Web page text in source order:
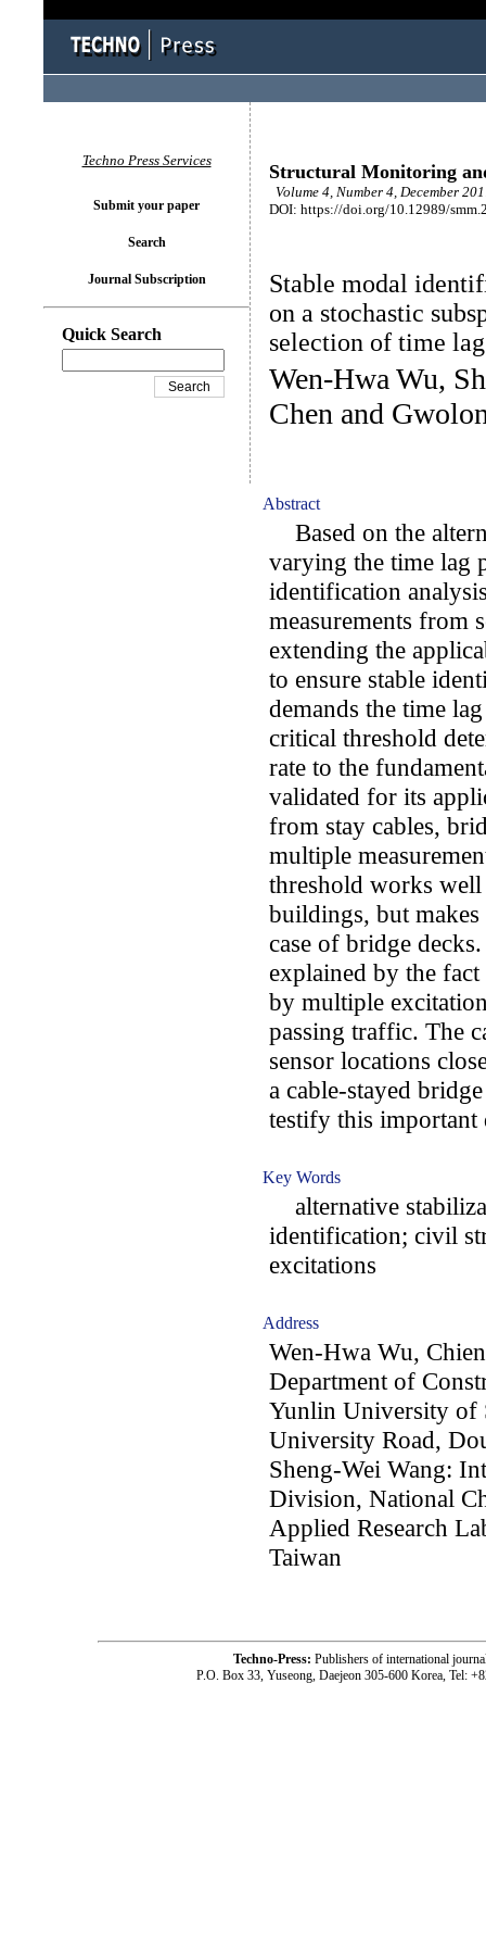
Structural Monitoring
Volume 4, Number 4, December
DOI: https://doi.org/10.12989/
Stable modal
on a stochastic
selection of time
Wen-Hwa Wu,
Chen and
Abstract
Based on the
varying the time lag
identification
measurements from
extending the
to ensure stable
demands the time
critical threshold
rate to the
validated for its
from stay cables,
multiple
threshold works well
buildings, but
case of bridge
explained by the
by multiple
passing traffic. The
sensor locations
a cable-stayed
testify this important
Key Words
alternative
identification; civil
excitations
Address
Wen-Hwa Wu,
Department of
Yunlin University of
University Road,
Sheng-Wei Wang:
Division, National
Applied Research
Taiwan
Techno Press Services
Submit your paper
Search
Journal Subscription
Quick Search
Techno-Press: Publishers of international
P.O. Box 33, Yuseong, Daejeon 305-600 Korea, Tel: